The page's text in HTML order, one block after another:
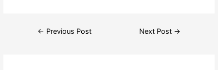
← Previous Post Next Post →